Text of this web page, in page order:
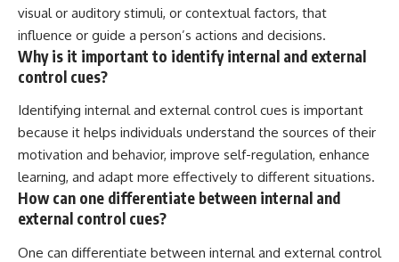
visual or auditory stimuli, or contextual factors, that
influence or guide a person’s actions and decisions.
Why is it important to identify internal and external
control cues?
Identifying internal and external control cues is important
because it helps individuals understand the sources of their
motivation and behavior, improve self-regulation, enhance
learning, and adapt more effectively to different situations.
How can one differentiate between internal and
external control cues?
One can differentiate between internal and external control